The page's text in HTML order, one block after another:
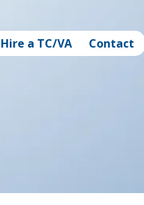
Hire a TC/VA Contact